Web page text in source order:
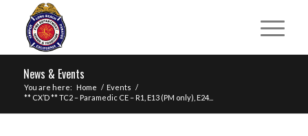
News & Events
You are here: Home / Events /
** CX’D ** TC2 – Paramedic CE – R1, E13 (PM only), E24...